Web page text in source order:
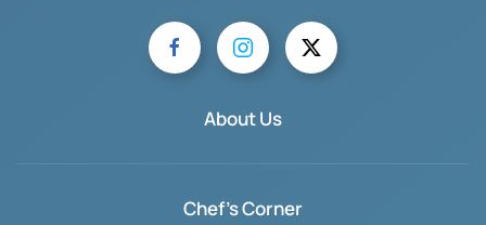
About Us
Chef's Corner